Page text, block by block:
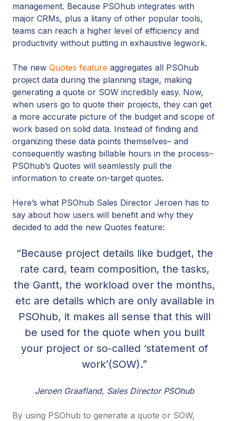
management. Because PSOhub integrates with
major CRMs, plus a litany of other popular tools,
teams can reach a higher level of efficiency and
productivity without putting in exhaustive legwork.
The new Quotes feature aggregates all PSOhub
project data during the planning stage, making
generating a quote or SOW incredibly easy. Now,
when users go to quote their projects, they can get
a more accurate picture of the budget and scope of
work based on solid data. Instead of finding and
organizing these data points themselves– and
consequently wasting billable hours in the process–
PSOhub’s Quotes will seamlessly pull the
information to create on-target quotes.
Here’s what PSOhub Sales Director Jeroen has to
say about how users will benefit and why they
decided to add the new Quotes feature:
“Because project details like budget, the
rate card, team composition, the tasks,
the Gantt, the workload over the months,
etc are details which are only available in
PSOhub, it makes all sense that this will
be used for the quote when you built
your project or so-called ‘statement of
work’(SOW).”
Jeroen Graafland, Sales Director PSOhub
By using PSOhub to generate a quote or SOW,